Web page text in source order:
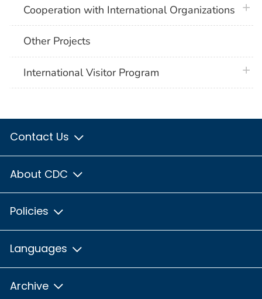
Cooperation with International Organizations
Other Projects
International Visitor Program
Contact Us
About CDC
Policies
Languages
Archive